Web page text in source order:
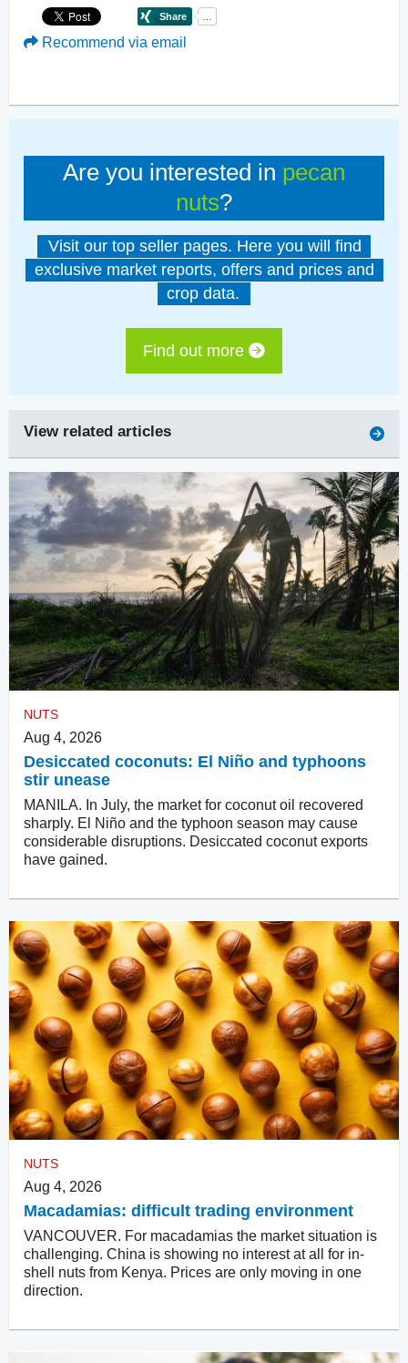
Recommend via email
Are you interested in pecan
nuts?
Visit our top seller pages. Here you will find
exclusive market reports, offers and prices and
crop data.
Find out more
View related articles
NUTS
Aug 4, 2026
Desiccated coconuts: El Niño and typhoons
stir unease
MANILA. In July, the market for coconut oil recovered
sharply. El Niño and the typhoon season may cause
considerable disruptions. Desiccated coconut exports
have gained.
NUTS
Aug 4, 2026
Macadamias: difficult trading environment
VANCOUVER. For macadamias the market situation is
challenging. China is showing no interest at all for in-
shell nuts from Kenya. Prices are only moving in one
direction.